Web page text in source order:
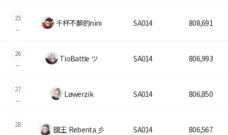
25
千杯不醉的nini SA014 808,691
26
TioBattle ツ SA014 806,993
27
Løwërzik SA014 806,850
28
國王 Rebenta 彡 SA014 806,567